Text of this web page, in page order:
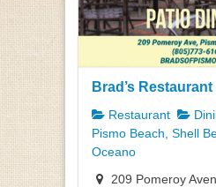
Brad’s Restaurant
Restaurant
Pismo Beach, Shell
Oceano
209 Pomeroy